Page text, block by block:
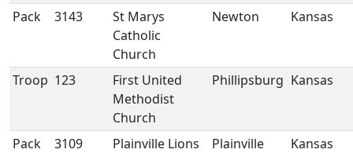
Pack 3143
St Marys
Catholic
Church
Newton Kansas
Troop 123
First United
Methodist
Church
Phillipsburg Kansas
Pack 3109
Plainville Lions
Plainville Kansas